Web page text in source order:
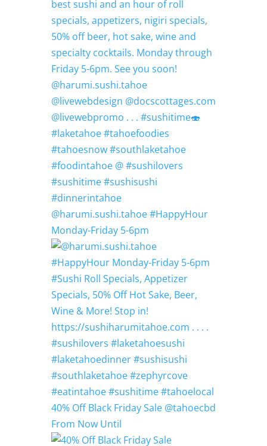
@harumi.sushi.tahoe #HappyHour
Monday-Friday 5-6pm
40% Off Black Friday Sale @tahoecbd
From Now Until